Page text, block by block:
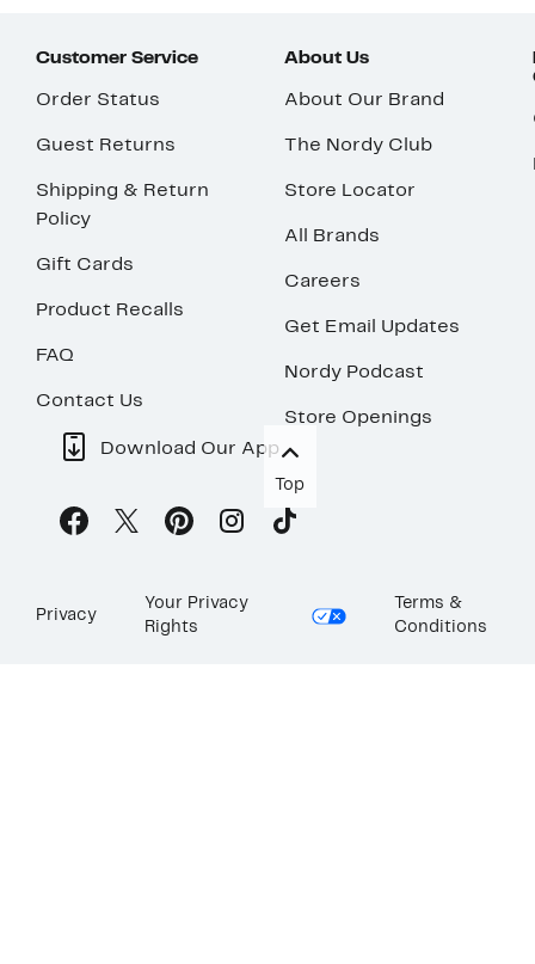
Customer Service
Order Status
Guest Returns
Shipping & Return
Policy
Gift Cards
Product Recalls
FAQ
Contact Us
About Us
About Our Brand
The Nordy Club
Store Locator
All Brands
Careers
Get Email Updates
Nordy Podcast
Store Openings
Download Our App
Top
Privacy
Your Privacy
Rights
Terms &
Conditions